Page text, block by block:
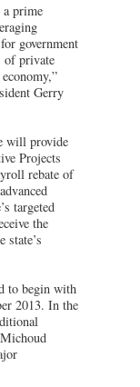
prime
government
of private
Gerry
will provide
Projects
rebate of
targeted
the
state’s
to begin with
2013. In the